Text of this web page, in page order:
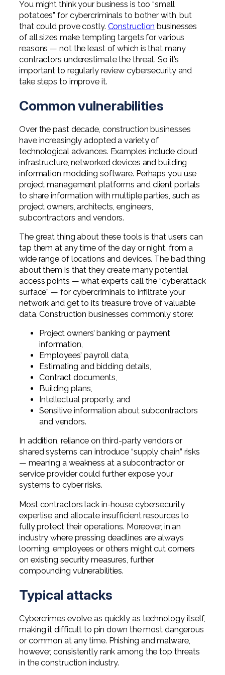
Professional Service Firms
Not-for-Profit
You might think your business is too “small
potatoes” for cybercriminals to bother with, but
that could prove costly. Construction businesses
of all sizes make tempting targets for various
reasons — not the least of which is that many
contractors underestimate the threat. So it’s
important to regularly review cybersecurity and
take steps to improve it.
Common vulnerabilities
Over the past decade, construction businesses
have increasingly adopted a variety of
technological advances. Examples include cloud
infrastructure, networked devices and building
information modeling software. Perhaps you use
project management platforms and client portals
to share information with multiple parties, such as
project owners, architects, engineers,
subcontractors and vendors.
The great thing about these tools is that users can
tap them at any time of the day or night, from a
wide range of locations and devices. The bad thing
about them is that they create many potential
access points — what experts call the “cyberattack
surface” — for cybercriminals to infiltrate your
network and get to its treasure trove of valuable
data. Construction businesses commonly store:
Project owners’ banking or payment
information,
Employees’ payroll data,
Estimating and bidding details,
Contract documents,
Building plans,
Intellectual property, and
Sensitive information about subcontractors
and vendors.
In addition, reliance on third-party vendors or
shared systems can introduce “supply chain” risks
— meaning a weakness at a subcontractor or
service provider could further expose your
systems to cyber risks.
Most contractors lack in-house cybersecurity
expertise and allocate insufficient resources to
fully protect their operations. Moreover, in an
industry where pressing deadlines are always
looming, employees or others might cut corners
on existing security measures, further
compounding vulnerabilities.
Typical attacks
Cybercrimes evolve as quickly as technology itself,
making it difficult to pin down the most dangerous
or common at any time. Phishing and malware,
however, consistently rank among the top threats
in the construction industry.